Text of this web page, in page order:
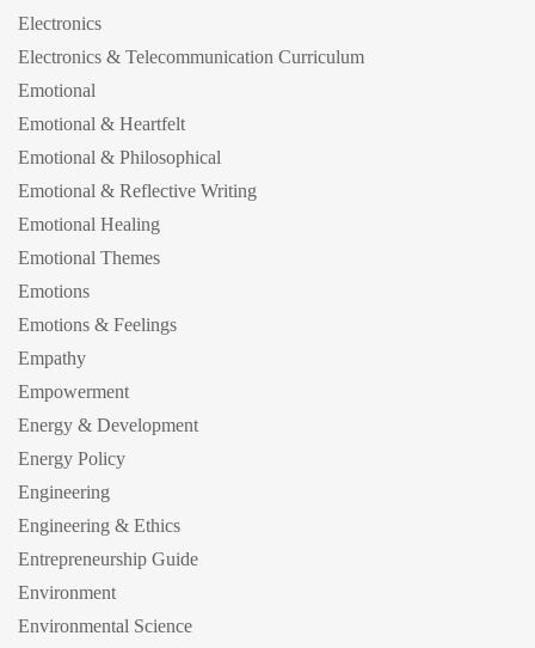
Electronics
Electronics & Telecommunication Curriculum
Emotional
Emotional & Heartfelt
Emotional & Philosophical
Emotional & Reflective Writing
Emotional Healing
Emotional Themes
Emotions
Emotions & Feelings
Empathy
Empowerment
Energy & Development
Energy Policy
Engineering
Engineering & Ethics
Entrepreneurship Guide
Environment
Environmental Science